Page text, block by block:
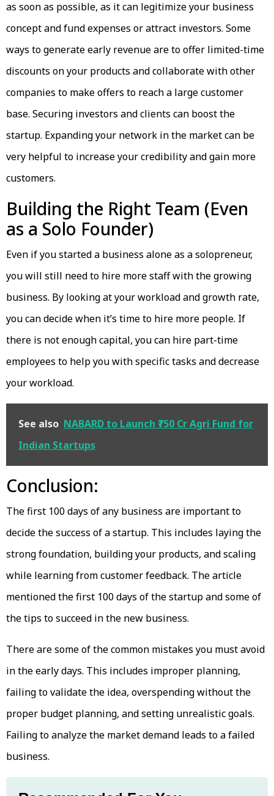
as soon as possible, as it can legitimize your business
concept and fund expenses or attract investors. Some
ways to generate early revenue are to offer limited-time
discounts on your products and collaborate with other
companies to make offers to reach a large customer
base. Securing investors and clients can boost the
startup. Expanding your network in the market can be
very helpful to increase your credibility and gain more
customers.
Building the Right Team (Even
as a Solo Founder)
Even if you started a business alone as a solopreneur,
you will still need to hire more staff with the growing
business. By looking at your workload and growth rate,
you can decide when it’s time to hire more people. If
there is not enough capital, you can hire part-time
employees to help you with specific tasks and decrease
your workload.
See also NABARD to Launch ₹750 Cr Agri Fund for
Indian Startups
Conclusion:
The first 100 days of any business are important to
decide the success of a startup. This includes laying the
strong foundation, building your products, and scaling
while learning from customer feedback. The article
mentioned the first 100 days of the startup and some of
the tips to succeed in the new business.
There are some of the common mistakes you must avoid
in the early days. This includes improper planning,
failing to validate the idea, overspending without the
proper budget planning, and setting unrealistic goals.
Failing to analyze the market demand leads to a failed
business.